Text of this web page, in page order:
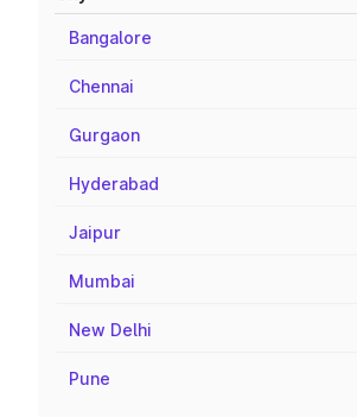
Bangalore
Chennai
Gurgaon
Hyderabad
Jaipur
Mumbai
New Delhi
Pune